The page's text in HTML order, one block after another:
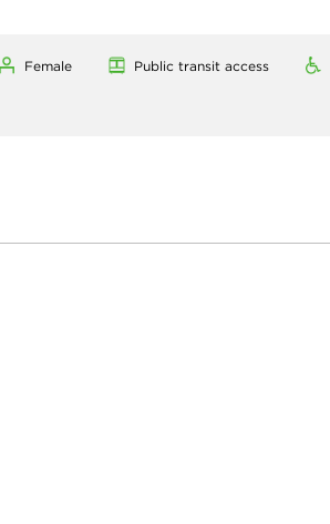
Female Public transit access